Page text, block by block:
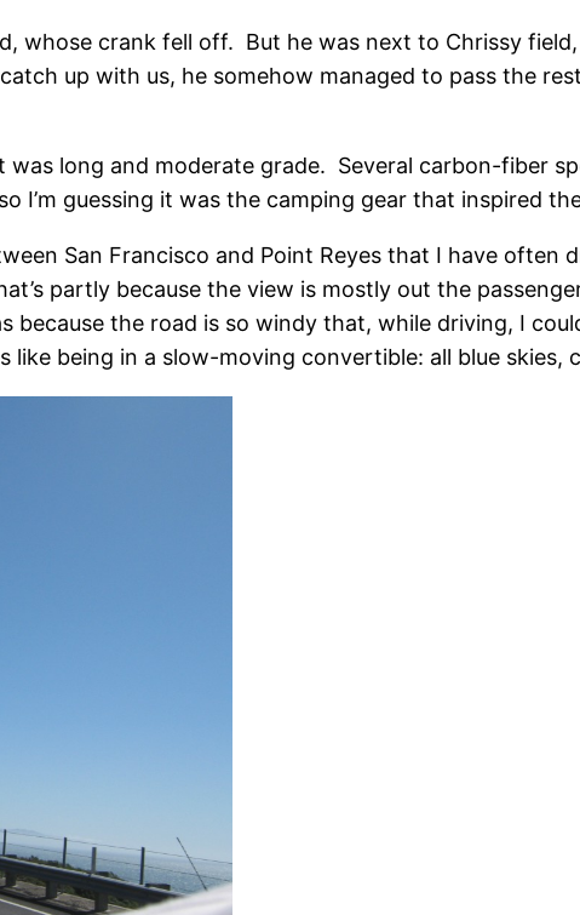
whose crank fell off. But he was next to Chrissy
up with us, he somehow managed to pass the
long and moderate grade. Several carbon-fiber
I’m guessing it was the camping gear that inspired
San Francisco and Point Reyes that I have often
partly because the view is mostly out the
because the road is so windy that, while driving, I
being in a slow-moving convertible: all blue skies,